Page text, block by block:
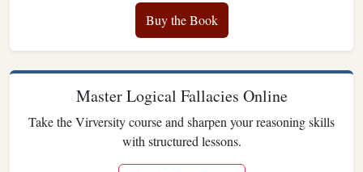
Buy the Book
Master Logical Fallacies Online
Take the Virversity course and sharpen your reasoning skills
with structured lessons.